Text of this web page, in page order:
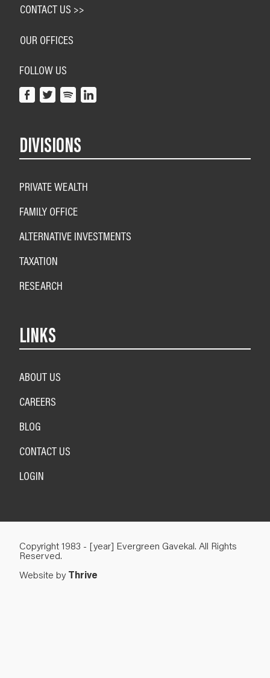
CONTACT US >>
OUR OFFICES
FOLLOW US
DIVISIONS
PRIVATE WEALTH
FAMILY OFFICE
ALTERNATIVE INVESTMENTS
TAXATION
RESEARCH
LINKS
ABOUT US
CAREERS
BLOG
CONTACT US
LOGIN
Copyright 1983 - [year] Evergreen Gavekal. All Rights
Reserved.
Website by Thrive